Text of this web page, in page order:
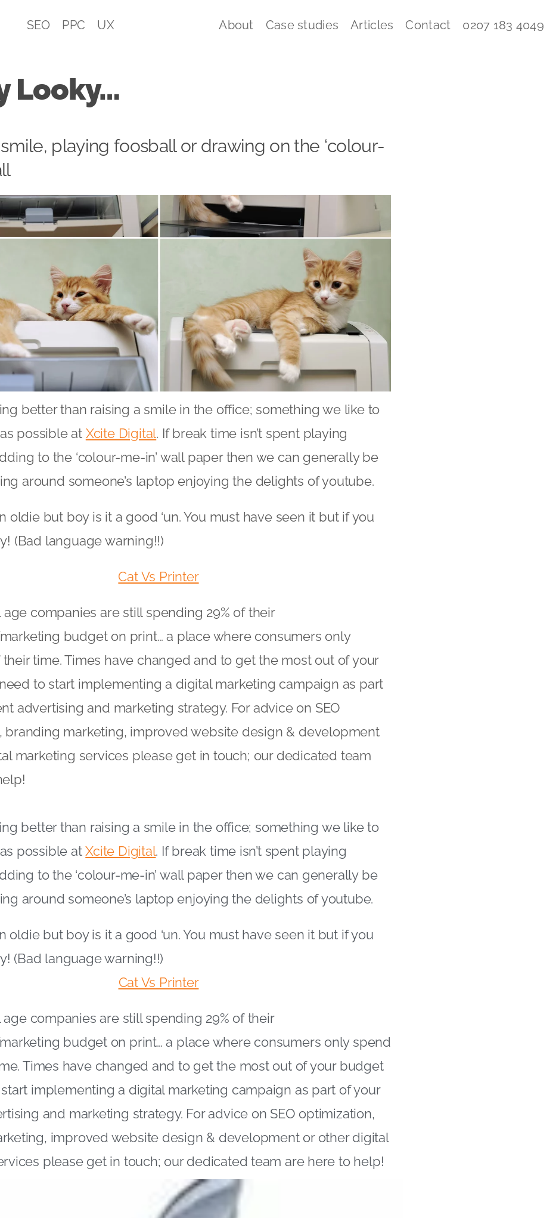
SEO PPC UX About Case studies Articles Contact 0207 183 4049
Looky…
playing foosball or drawing on the ‘colour-
better than raising a smile in the office; something we like to
possible at Xcite Digital. If break time isn’t spent playing
to the ‘colour-me-in’ wall paper then we can generally be
around someone’s laptop enjoying the delights of youtube.
oldie but boy is it a good ‘un. You must have seen it but if you
(Bad language warning!!)
Cat Vs Printer
age companies are still spending 29% of their
budget on print… a place where consumers only
their time. Times have changed and to get the most out of your
to start implementing a digital marketing campaign as part
advertising and marketing strategy. For advice on SEO
branding marketing, improved website design & development
marketing services please get in touch; our dedicated team
better than raising a smile in the office; something we like to
possible atXcite Digital. If break time isn’t spent playing
to the ‘colour-me-in’ wall paper then we can generally be
around someone’s laptop enjoying the delights of youtube.
oldie but boy is it a good ‘un. You must have seen it but if you
(Bad language warning!!)
Cat Vs Printer
age companies are still spending 29% of their
budget on print… a place where consumers only spend
Times have changed and to get the most out of your budget
implementing a digital marketing campaign as part of your
and marketing strategy. For advice on SEO optimization,
improved website design & development or other digital
please get in touch; our dedicated team are here to help!